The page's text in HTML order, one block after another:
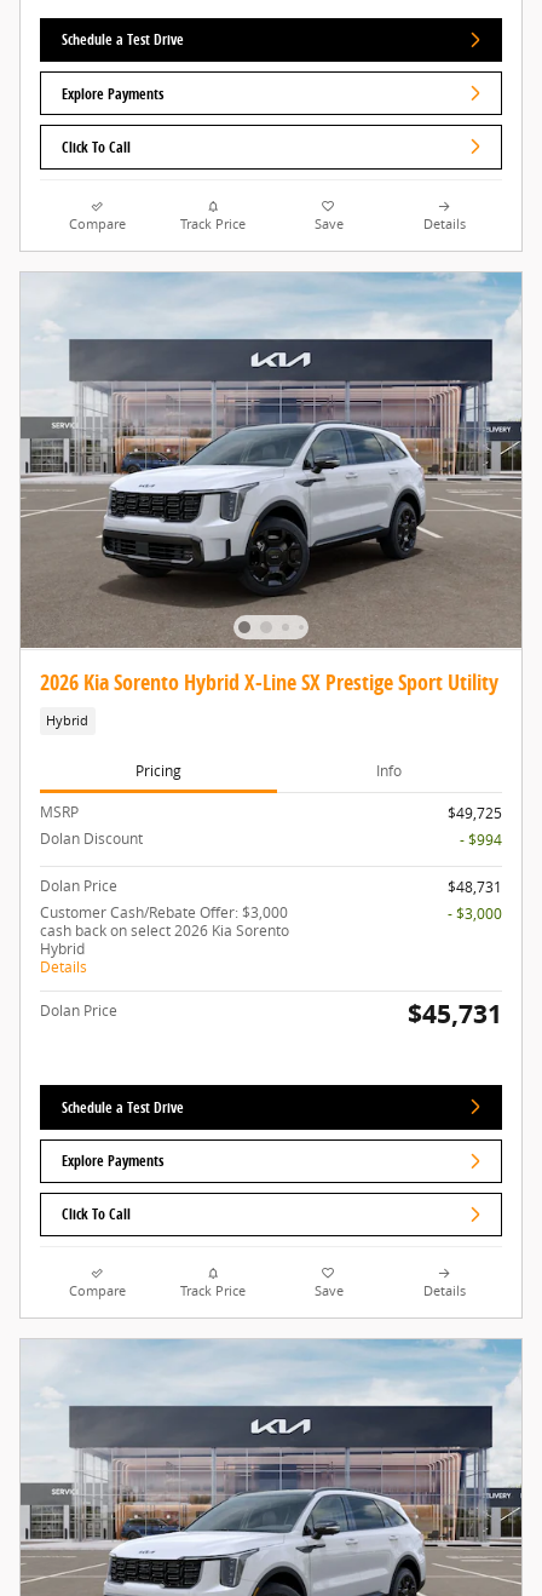
Schedule a Test Drive
Explore Payments
Click To Call
Compare Track Price Save Details
2026 Kia Sorento Hybrid X-Line SX Prestige Sport Utility
Hybrid
Pricing Info
MSRP
$49,725
Dolan Discount
- $994
Dolan Price
$48,731
Customer Cash/Rebate Offer: $3,000
cash back on select 2026 Kia Sorento
Hybrid
Details
- $3,000
Dolan Price $45,731
Schedule a Test Drive
Explore Payments
Click To Call
Compare Track Price Save Details